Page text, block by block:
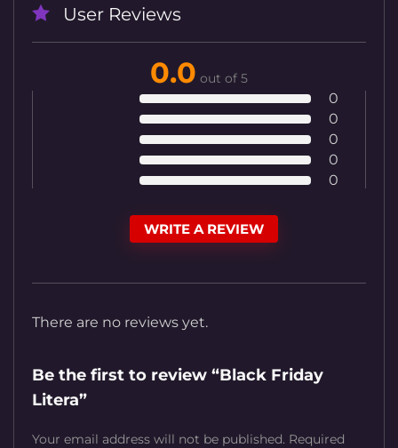
User Reviews
0.0 out of 5
0
0
0
0
0
WRITE A REVIEW
There are no reviews yet.
Be the first to review “Black Friday
Litera”
Your email address will not be published. Required